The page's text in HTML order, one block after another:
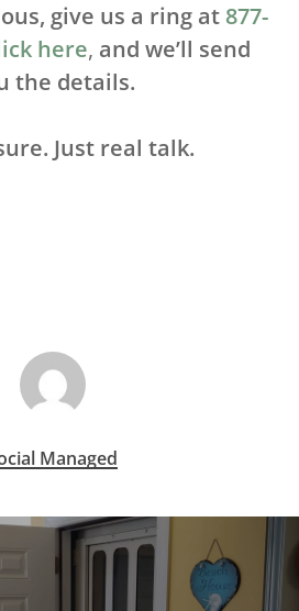
give us a ring at 877-
here, and we’ll send
the details.
Just real talk.
Managed